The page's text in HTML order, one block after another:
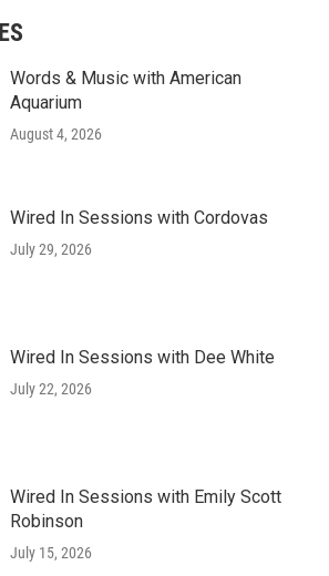
Words & Music with American
Aquarium
August 4, 2026
Wired In Sessions with Cordovas
July 29, 2026
Wired In Sessions with Dee White
July 22, 2026
Wired In Sessions with Emily Scott
Robinson
July 15, 2026